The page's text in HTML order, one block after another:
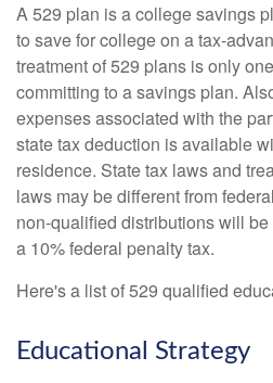
A 529 plan is a college savings
to save for college on a tax-
treatment of 529 plans is only
committing to a savings plan.
expenses associated with the
state tax deduction is available
residence. State tax laws and
laws may be different from
non-qualified distributions will
a 10% federal penalty tax.
Here's a list of 529 qualified
Educational Strategy